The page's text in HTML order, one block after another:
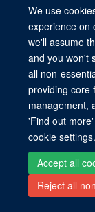
We use
experience on
we'll assume
and you won't
all non-
providing core
management,
'Find out
cookie settings.
Accept all
Reject all
Freedom of
Site Map